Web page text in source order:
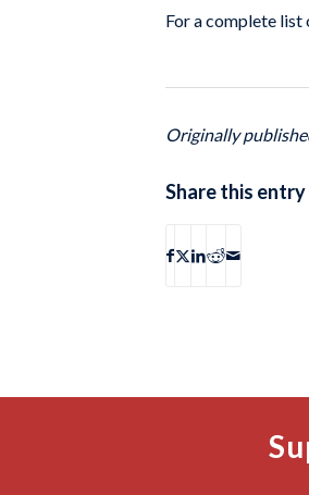
For a complete
Originally
Share this entry